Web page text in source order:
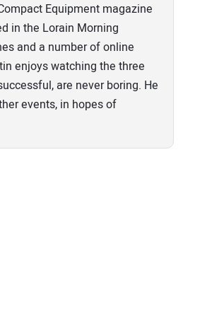
Equipment magazine
in the Lorain Morning
and a number of online
enjoys watching the three
are never boring. He
events, in hopes of